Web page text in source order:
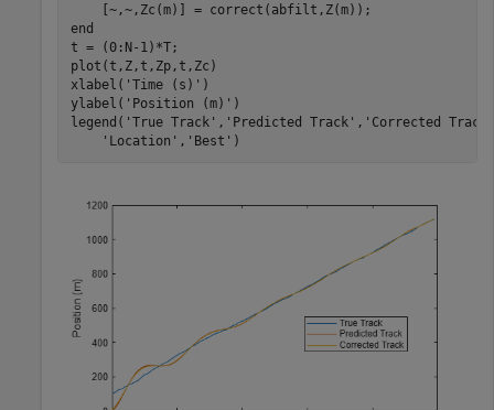
end
t = (0:N-1)*T;
plot(t,Z,t,Zp,t,Zc)
xlabel( 'Time (s)' )
ylabel( 'Position (m)' )
legend( 'True Track' , 'Predicted Track' , 'Corrected Track'
'Location' , 'Best' )